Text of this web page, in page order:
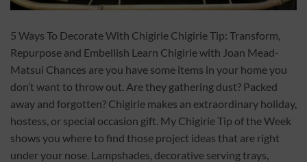
5 Ways To Decorate With Chigirie Chigirie Tip: Transform,
Repurpose and Embellish Learn Chigirie with Joan Mead-
Matsui Chances are you have some items in your home you
don’t want to throw out. Are they gathering dust? Packed
away and forgotten? Chigirie makes an extraordinary holiday,
hostess, or special occasion gift. My Chigirie Tip of the Week
shows you where to find those project ideas that are right
under your nose. Lampshades, decorative serving trays,